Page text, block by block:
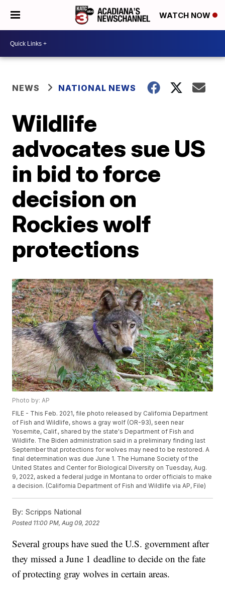
WATCH NOW
NEWS NATIONAL NEWS
Wildlife
advocates sue US
in bid to force
decision on
Rockies wolf
protections
Photo by: AP
FILE - This Feb. 2021, file photo released by California Department
of Fish and Wildlife, shows a gray wolf (OR-93), seen near
Yosemite, Calif., shared by the state's Department of Fish and
Wildlife. The Biden administration said in a preliminary finding last
September that protections for wolves may need to be restored. A
final determination was due June 1. The Humane Society of the
United States and Center for Biological Diversity on Tuesday, Aug.
9, 2022, asked a federal judge in Montana to order officials to make
a decision. (California Department of Fish and Wildlife via AP, File)
By: Scripps National
Posted 11:00 PM, Aug 09, 2022
Several groups have sued the U.S. government after
they missed a June 1 deadline to decide on the fate
of protecting gray wolves in certain areas.